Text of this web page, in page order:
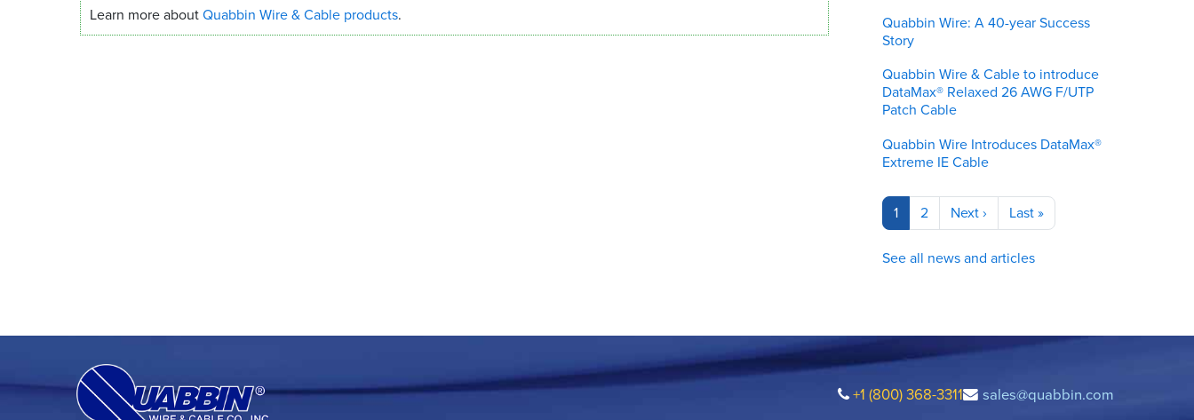
Learn more aboutQuabbin Wire&Cable products.
Quabbin Wire: A 40-year Success
Story
Quabbin Wire & Cable to introduce
DataMax® Relaxed 26 AWG F/UTP
Patch Cable
Quabbin Wire Introduces DataMax®
Extreme IE Cable
Pagination
Current
page
1 Page
2
Next
page
Next ›
Last
page
Last »
See all news and articles
+1 (800) 368-3311 sales@quabbin.com